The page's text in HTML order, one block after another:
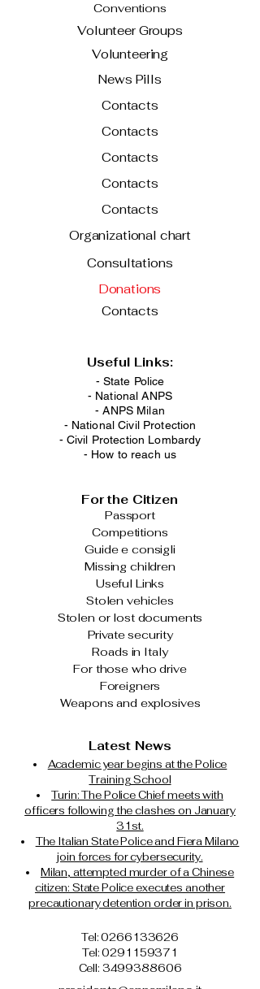
Conventions
Volunteer Groups
Volunteering
News Pills
Contacts
Contacts
Contacts
Contacts
Contacts
Organizational chart
Consultations
Donations
Contacts
Useful Links:
- State Police
- National ANPS
-ANPS Milan
- National Civil Protection
- Civil Protection Lombardy
- How to reach us
For the Citizen
Passport
Competitions
Guide e consigli
Missing children
Useful Links
Stolen vehicles
Stolen or lost documents
Private security
Roads in Italy
For those who drive
Foreigners
Weapons and explosives
Latest News
Academic year begins at the Police
Training School
Turin: The Police Chief meets with
officers following the clashes on January
31st.
The Italian State Police and Fiera Milano
join forces for cybersecurity.
Milan, attempted murder of a Chinese
citizen: State Police executes another
precautionary detention order in prison.
Tel: 0266133626
Tel:0291159371
Cell: 3499388606